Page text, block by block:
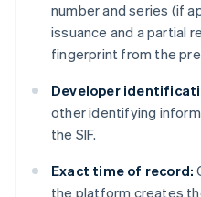
number and series (if
issuance and a partial
fingerprint from the
Developer
other identifying
the SIF.
Exact time of record:
the platform creates